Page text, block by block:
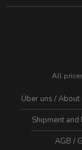
All
Über uns / About
Shipment and
AGB /